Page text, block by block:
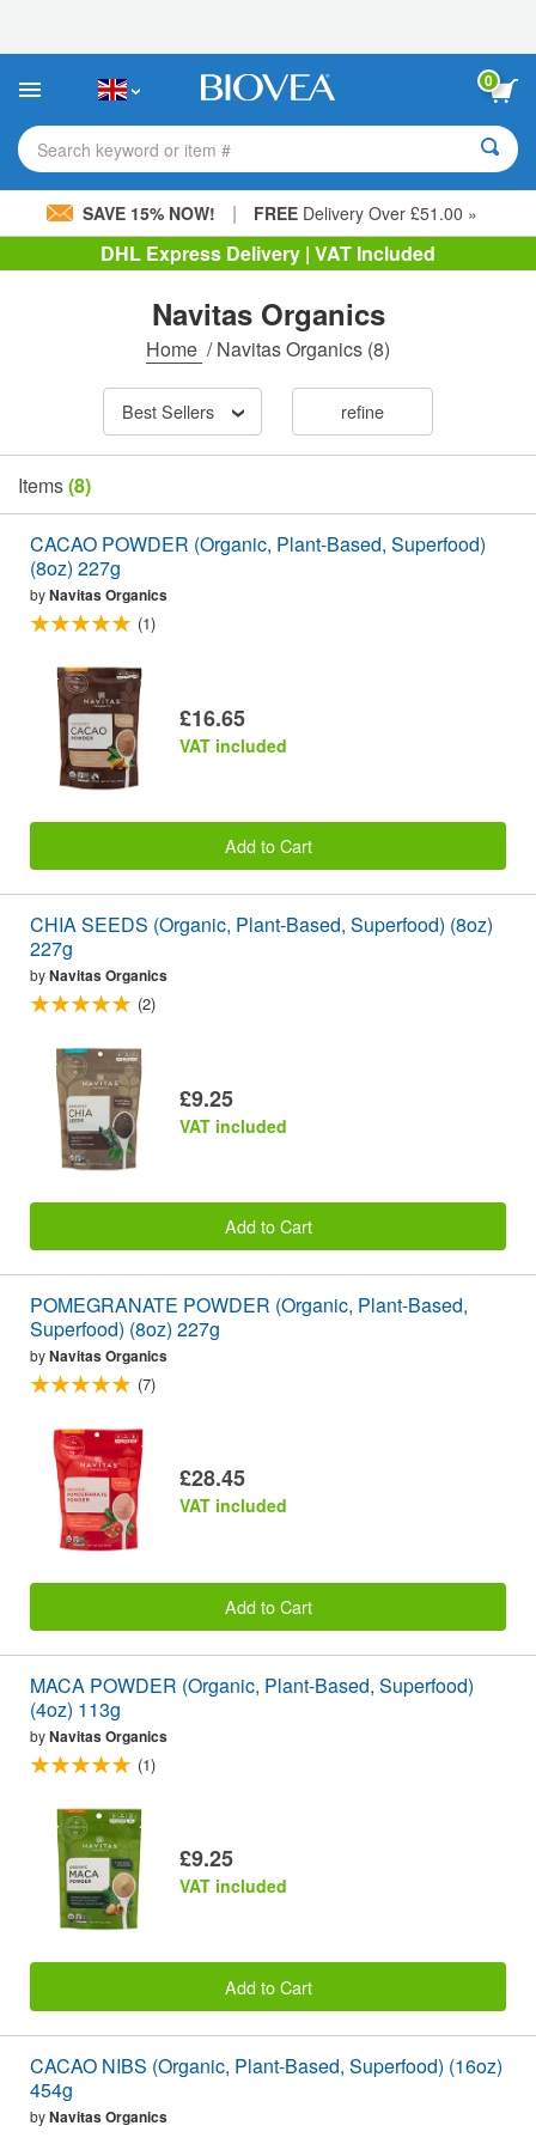
This
includes
accessibility
system.
0
Search keyword or item #
SAVE 15% NOW! | FREE Delivery Over £51.00 »
DHL Express Delivery | VAT Included
Navitas Organics
Home /Navitas Organics (8)
Best Sellers refine
Items(8)
CACAO POWDER (Organic, Plant-Based, Superfood)
(8oz) 227g
byNavitas Organics
(1)
£16.65
VAT included
Add to Cart
CHIA SEEDS (Organic, Plant-Based, Superfood) (8oz)
227g
byNavitas Organics
(2)
£9.25
VAT included
Add to Cart
POMEGRANATE POWDER (Organic, Plant-Based,
Superfood) (8oz) 227g
byNavitas Organics
(7)
£28.45
VAT included
Add to Cart
MACA POWDER (Organic, Plant-Based, Superfood)
(4oz) 113g
byNavitas Organics
(1)
£9.25
VAT included
Add to Cart
CACAO NIBS (Organic, Plant-Based, Superfood) (16oz)
454g
byNavitas Organics